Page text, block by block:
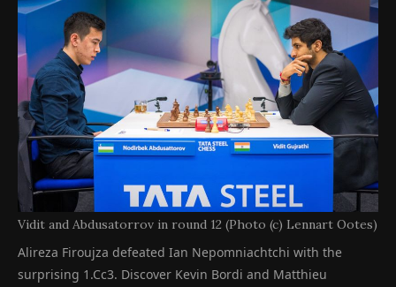
Vidit and Abdusatorrov in round 12 (Photo (c) Lennart Ootes)
Alireza Firoujza defeated Ian Nepomniachtchi with the
surprising 1.Cc3. Discover Kevin Bordi and Matthieu